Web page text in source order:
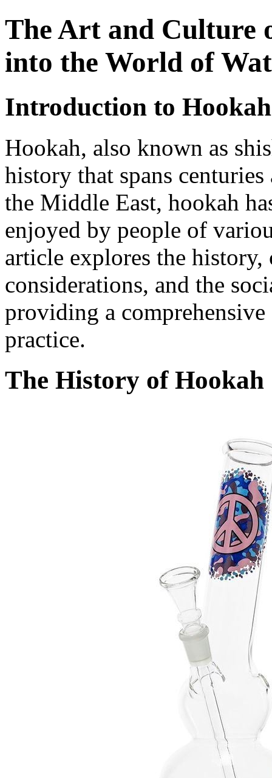
The Art and Culture
into the World of
Introduction to Hookah
Hookah, also known as
history that spans
the Middle East, hookah
enjoyed by people of
article explores the
considerations, and the
providing a
practice.
The History of Hookah